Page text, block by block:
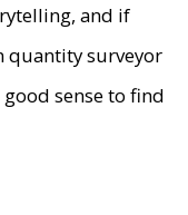
and if
quantity surveyor
sense to find